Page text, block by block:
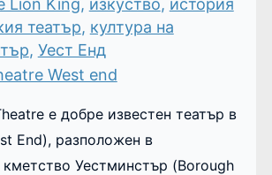
Lion King, изкуство, история
театър, култура на
, Уест Енд
е добре известен театър в
End), разположен в
Уестминстър (Borough